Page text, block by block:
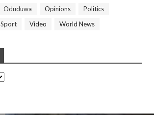
Oduduwa Opinions
Politics
Sport Video World News